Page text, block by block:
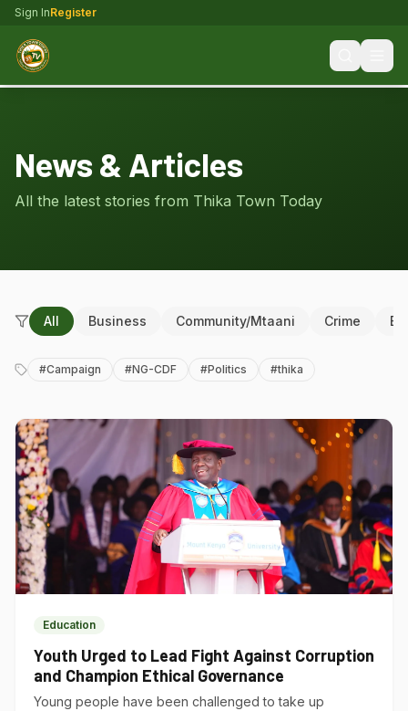
Sign InRegister
News & Articles
All the latest stories from Thika Town Today
All Business Community/Mtaani Crime
#Campaign #NG-CDF #Politics #thika
Education
Youth Urged to Lead Fight Against Corruption
and Champion Ethical Governance
Young people have been challenged to take up